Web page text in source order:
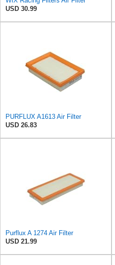
USD 30.99
PURFLUX A1613 Air Filter
USD 26.83
Purflux A 1274 Air Filter
USD 21.99